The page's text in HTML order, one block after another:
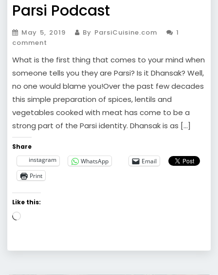
Parsi Podcast
May 5, 2019 By ParsiCuisine.com
1
comment
What is the first thing that comes to your mind when
someone tells you they are Parsi? Is it Dhansak? Well,
no one would blame you!Over the past few decades
this simple preparation of spices, lentils and
vegetables cooked with meat has come to be a
strong part of the Parsi identity. Dhansak is as […]
Share
instagram
WhatsApp
Email
Print
Like this:
Loading…